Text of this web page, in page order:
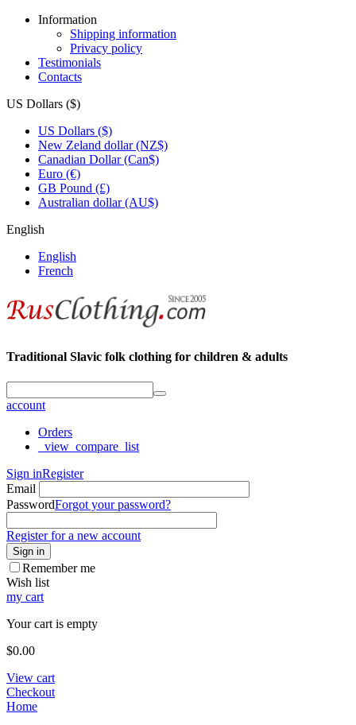
Information
Shipping information
Privacy policy
Testimonials
Contacts
US Dollars ($)
US Dollars ($)
New Zeland dollar (NZ$)
Canadian Dollar (Can$)
Euro (€)
GB Pound (£)
Australian dollar (AU$)
English
English
French
Traditional Slavic folk clothing for children & adults
account
Orders
_view_compare_list
Sign inRegister
Email
PasswordForgot your password?
Register for a new account
Sign in
Remember me
Wish list
my cart
Your cart is empty
$0.00
View cart
Checkout
Home